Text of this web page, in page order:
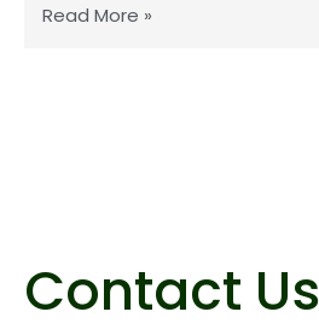
Read More »
Contact Us